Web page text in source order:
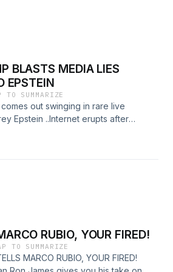
BLASTS MEDIA LIES
EPSTEIN
TO SUMMARIZE
out swinging in rare live
Epstein ..Internet erupts after
his most popular campaign promise
death in downtown brawl as police
is to love what you do.”
RadioAddiction@mail.com
RUBIO, YOUR FIRED!
TO SUMMARIZE
MARCO RUBIO, YOUR FIRED!